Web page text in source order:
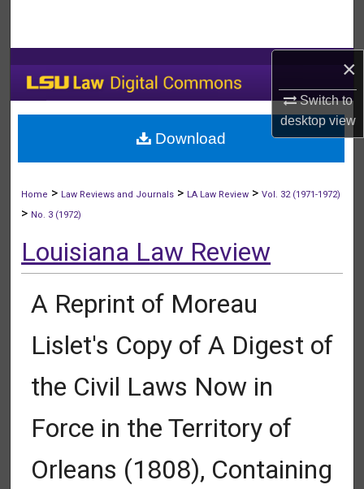
×
Switch to
desktopview
My Account
About
Home > Law Reviews and Journals > LA Law Review >Vol. 32 (1971-1972)
> No. 3 (1972)
Louisiana Law Review
A Reprint of Moreau
Lislet's Copy of A Digest of
the Civil Laws Now in
Force in the Territory of
Orleans (1808), Containing
Download